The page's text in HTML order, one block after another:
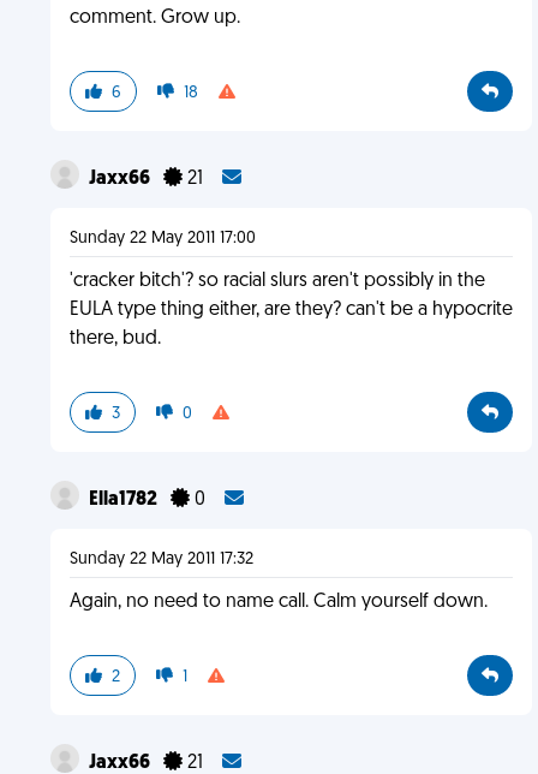
comment. Grow up.
6 18
Jaxx66 21
Sunday 22 May 2011 17:00
'cracker bitch'? so racial slurs aren't possibly in the
EULA type thing either, are they? can't be a hypocrite
there, bud.
3 0
Ella1782 0
Sunday 22 May 2011 17:32
Again, no need to name call. Calm yourself down.
2 1
Jaxx66 21